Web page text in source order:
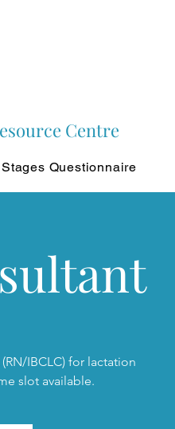
Centre
Questionnaire
IBCLC) for lactation
slot available.